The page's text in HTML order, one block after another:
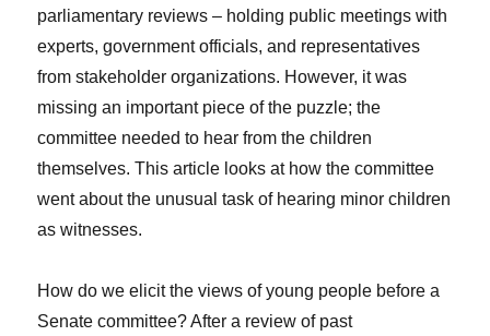
parliamentary reviews – holding public meetings with
experts, government officials, and representatives
from stakeholder organizations. However, it was
missing an important piece of the puzzle; the
committee needed to hear from the children
themselves. This article looks at how the committee
went about the unusual task of hearing minor children
as witnesses.
How do we elicit the views of young people before a
Senate committee? After a review of past